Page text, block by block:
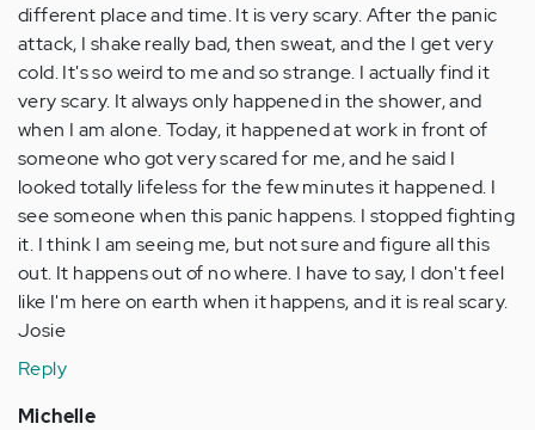
different place and time. It is very scary. After the panic
attack, I shake really bad, then sweat, and the I get very
cold. It's so weird to me and so strange. I actually find it
very scary. It always only happened in the shower, and
when I am alone. Today, it happened at work in front of
someone who got very scared for me, and he said I
looked totally lifeless for the few minutes it happened. I
see someone when this panic happens. I stopped fighting
it. I think I am seeing me, but not sure and figure all this
out. It happens out of no where. I have to say, I don't feel
like I'm here on earth when it happens, and it is real scary.
Josie
Reply
Michelle